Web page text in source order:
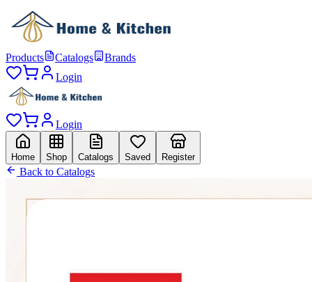
Products Catalogs
Brands
Login
Login
Home Shop Catalogs Saved Register
Back to Catalogs